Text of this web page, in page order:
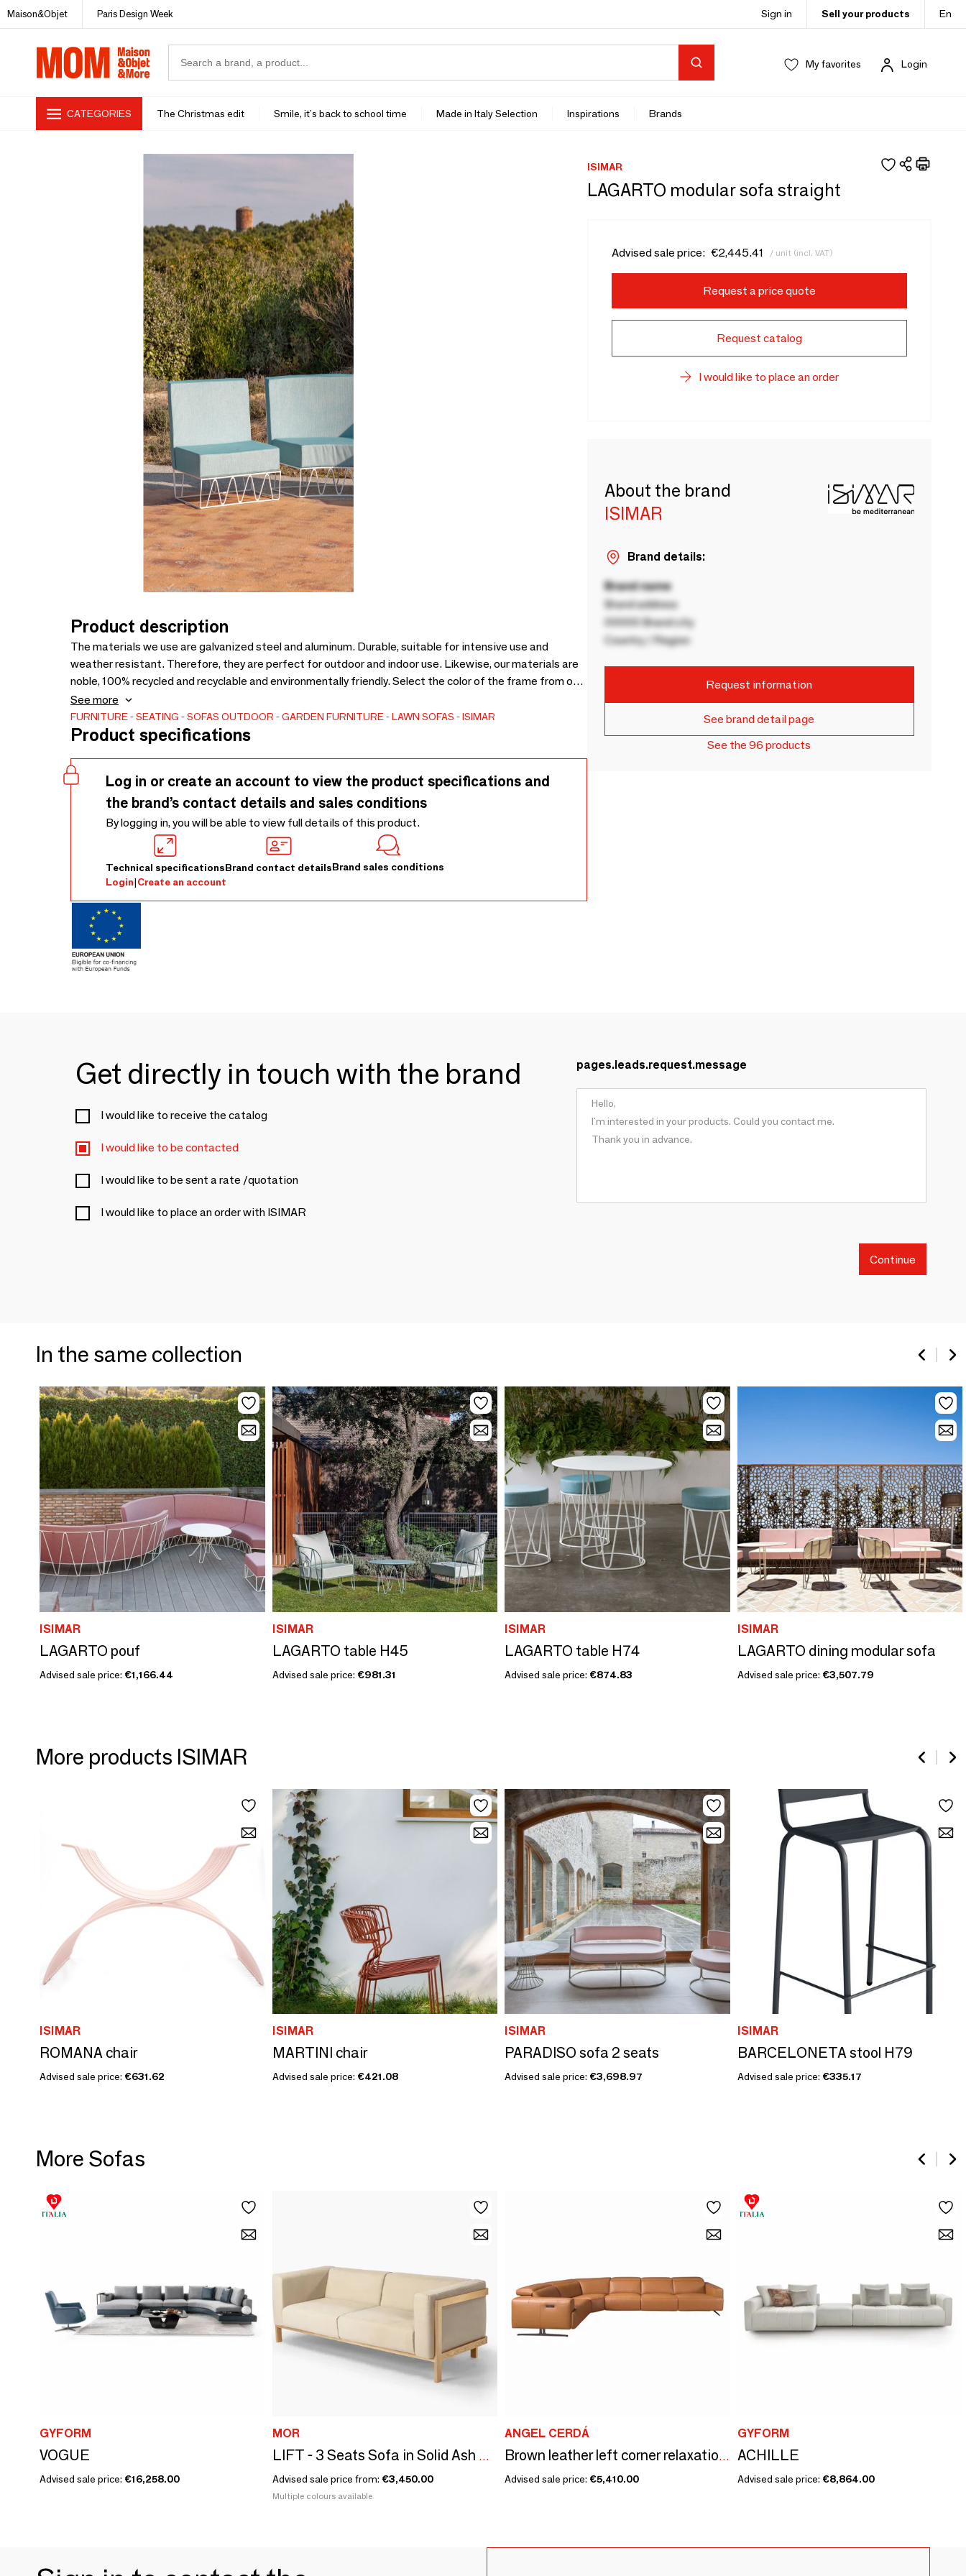
Maison&Objet Paris Design Week Sign in Sell your products En
My favorites Login
CATEGORIES The Christmas edit Smile, it's back to school time Made in Italy Selection Inspirations Brands
Product description
The materials we use are galvanized steel and aluminum. Durable, suitable for intensive use and
weather resistant. Therefore, they are perfect for outdoor and indoor use. Likewise, our materials are
noble, 100% recycled and recyclable and environmentally friendly. Select the color of the frame from our
32 metal finishes for indoor & outdoor use. Select the upholstery from 22 different colors and textures,
suitable for indoor & outdoor use.
See more
FURNITURE SEATING SOFAS OUTDOOR GARDEN FURNITURE LAWN SOFAS ISIMAR
Product specifications
Log in or create an account to view the product specifications and
the brand’s contact details and sales conditions
By logging in, you will be able to view full details of this product.
Technical specificationsBrand contact detailsBrand sales conditions
Login|Create an account
ISIMAR
LAGARTO modular sofa straight
Advised sale price: €2,445.41 / unit (incl. VAT)
Request a price quote
Request catalog
I would like to place an order
About the brand
ISIMAR
Brand details:
Brand name
Brand address
00000 Brand city
Country / Region
Request information
See brand detail page
See the 96 products
Get directly in touch with the brand
I would like to receive the catalog
I would like to be contacted
I would like to be sent a rate /quotation
I would like to place an order with ISIMAR
pages.leads.request.message
Continue
In the same collection
ISIMAR
LAGARTO pouf
Advised sale price: €1,166.44
ISIMAR
LAGARTO table H45
Advised sale price: €981.31
ISIMAR
LAGARTO table H74
Advised sale price: €874.83
ISIMAR
LAGARTO dining modular sofa
Advised sale price: €3,507.79
More products ISIMAR
ISIMAR
ROMANA chair
Advised sale price: €631.62
ISIMAR
MARTINI chair
Advised sale price: €421.08
ISIMAR
PARADISO sofa 2 seats
Advised sale price: €3,698.97
ISIMAR
BARCELONETA stool H79
Advised sale price: €335.17
More Sofas
GYFORM
VOGUE
Advised sale price: €16,258.00
MOR
LIFT - 3 Seats Sofa in Solid Ash Wood and Fabric Seat
Advised sale price from: €3,450.00
Multiple colours available
ANGEL CERDÁ
Brown leather left corner relaxation sofa
Advised sale price: €5,410.00
GYFORM
ACHILLE
Advised sale price: €8,864.00